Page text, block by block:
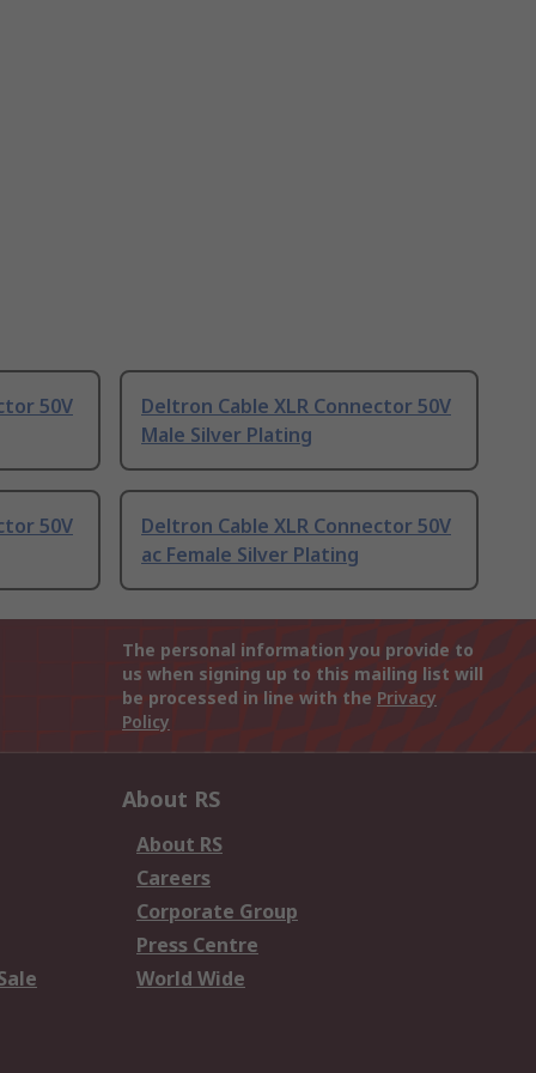
50V
Deltron Cable XLR Connector 50V
Male Silver Plating
50V
Deltron Cable XLR Connector 50V
ac Female Silver Plating
The personal information you provide to
us when signing up to this mailing list will
be processed in line with the Privacy
Policy
About RS
About RS
Careers
Corporate Group
Press Centre
World Wide